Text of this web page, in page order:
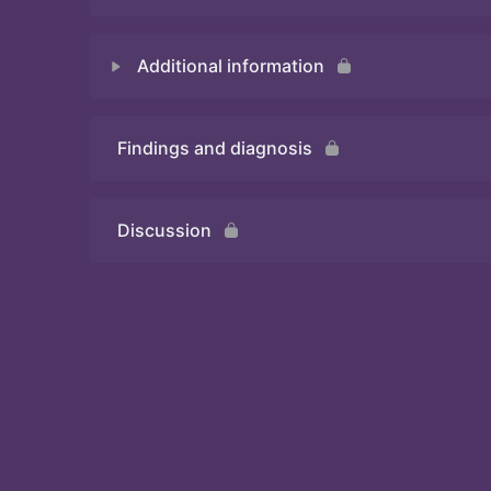
Additional information
Quiz
Findings and diagnosis
Discussion